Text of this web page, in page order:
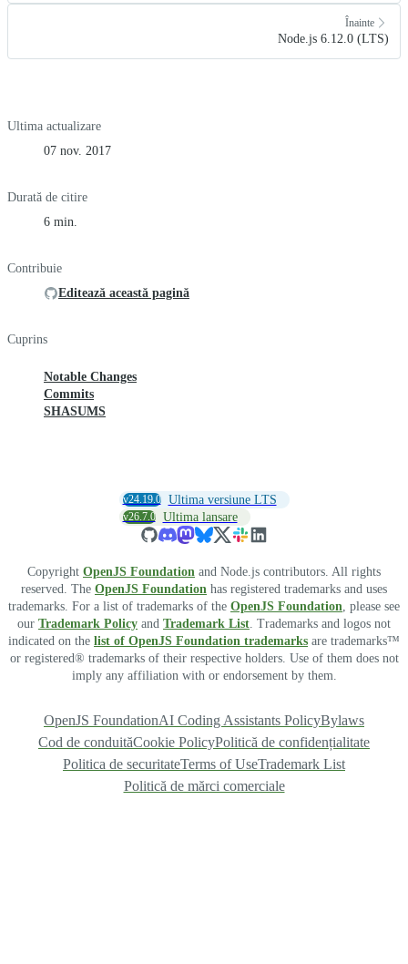
Înainte
Node.js 6.12.0 (LTS)
Ultima actualizare
07 nov. 2017
Durată de citire
6 min.
Contribuie
Editează această pagină
Cuprins
Notable Changes
Commits
SHASUMS
v24.19.0 Ultima versiune LTS
v26.7.0 Ultima lansare
Copyright OpenJS Foundation and Node.js contributors. All rights
reserved. The OpenJS Foundation has registered trademarks and uses
trademarks. For a list of trademarks of the OpenJS Foundation, please see
our Trademark Policy and Trademark List. Trademarks and logos not
indicated on the list of OpenJS Foundation trademarks are trademarks™
or registered® trademarks of their respective holders. Use of them does not
imply any affiliation with or endorsement by them.
OpenJS FoundationAI Coding Assistants PolicyBylaws
Cod de conduităCookie PolicyPolitică de confidențialitate
Politica de securitateTerms of UseTrademark List
Politică de mărci comerciale